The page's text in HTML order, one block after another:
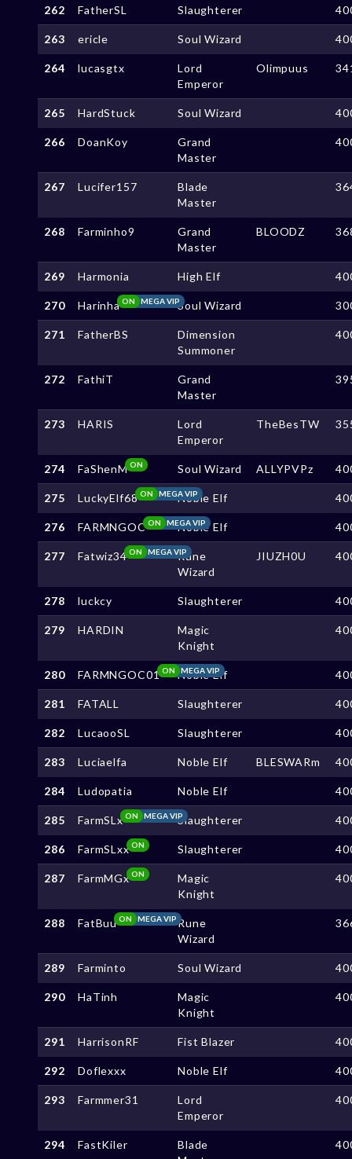
262 FatherSL Slaughterer
263 ericle Soul Wizard
264 lucasgtx
Lord
Emperor
Olimpuus
265 HardStuck Soul Wizard
266 DoanKoy
Grand
Master
267 Lucifer157
Blade
Master
268 Farminho9
Grand
Master
BLOODZ
269 Harmonia High Elf
270 Harinha MEGA VIP
ON Soul Wizard
271 FatherBS
Dimension
Summoner
272 FathiT
Grand
Master
273 HARIS
Lord
Emperor
TheBesTW
274 FaShenMON Soul Wizard ALLYPVPz
275 LuckyElf68 MEGA VIP
ON Noble Elf
276 FARMNGOC MEGA VIP
ON Noble Elf
277 Fatwiz34 MEGA VIP
ON
Rune
Wizard
JIUZH0U
278 luckcy Slaughterer
279 HARDIN
Magic
Knight
280 FARMNGOC01 MEGA VIP
ON Noble Elf
281 FATALL Slaughterer
282 LucaooSL Slaughterer
283 Luciaelfa Noble Elf BLESWARm
284 Ludopatia Noble Elf
285 FarmSLx MEGA VIP
ON Slaughterer
286 FarmSLxxON Slaughterer
287 FarmMGxON
Magic
Knight
288 FatBuu MEGA VIP
ON
Rune
Wizard
289 Farminto Soul Wizard
290 HaTinh
Magic
Knight
291 HarrisonRF Fist Blazer
292 Doflexxx Noble Elf
293 Farmmer31
Lord
Emperor
294 FastKiler
Blade